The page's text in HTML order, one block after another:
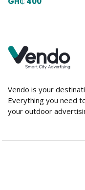
Vendo is your
Everything you need
your outdoor